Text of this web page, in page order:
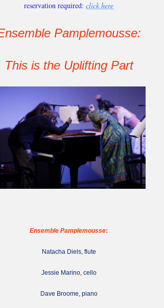
reservation required:click here
Pamplemousse:
This is the Uplifting Part
Ensemble Pamplemousse:
Natacha Diels, flute
Jessie Marino, cello
Dave Broome, piano